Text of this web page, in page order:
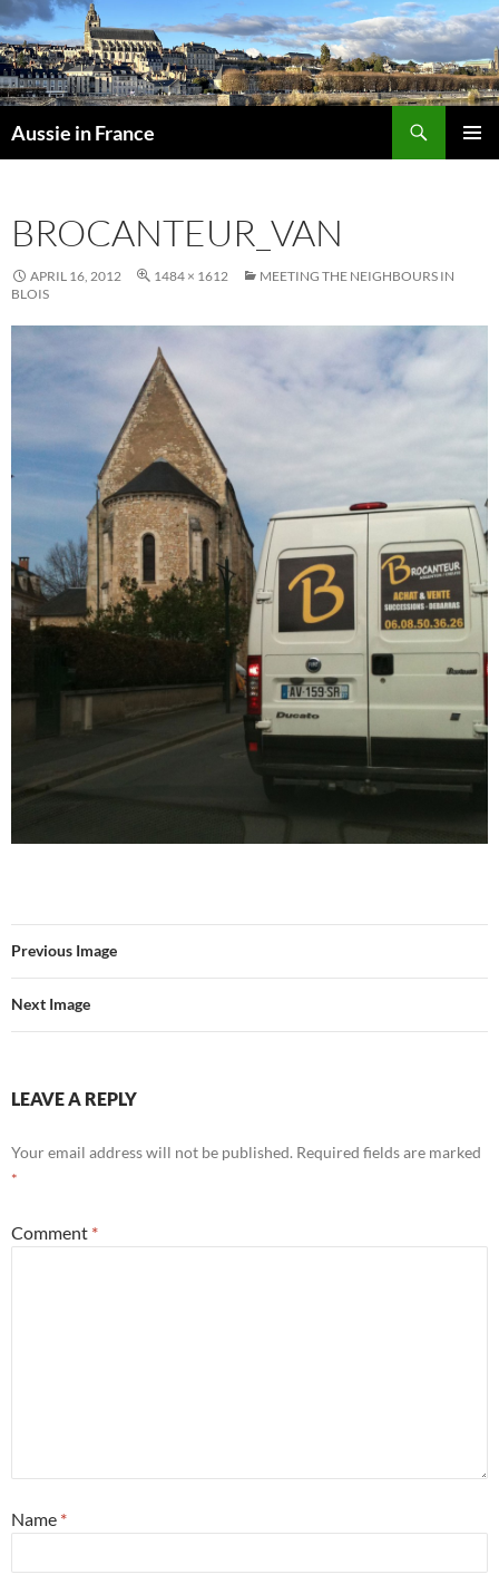
Skip
to
content
Aussie in France
BROCANTEUR_VAN
APRIL 16, 2012 1484 × 1612
MEETING THE NEIGHBOURS IN
BLOIS
Previous Image
Next Image
LEAVE A REPLY
Your email address will not be published. Required fields are marked
*
Comment *
Name *